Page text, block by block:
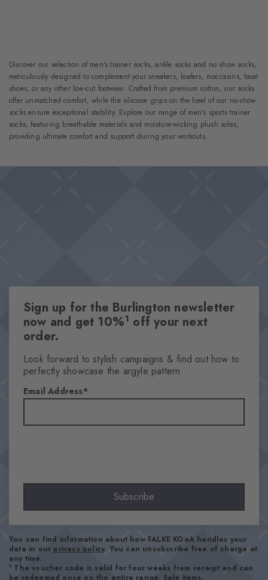
Discover our selection of men's trainer socks, ankle socks and no show socks,
meticulously designed to complement your sneakers, loafers, moccasins, boat
shoes, or any other low-cut footwear. Crafted from premium cotton, our socks
offer unmatched comfort, while the silicone grips on the heel of our no-show
socks ensure exceptional stability. Explore our range of men's sports trainer
socks, featuring breathable materials and moisture-wicking plush soles,
providing ultimate comfort and support during your workouts.
Sign up for the Burlington newsletter
now and get 10%1 off your next
order.
Look forward to stylish campaigns & find out how to
perfectly showcase the argyle pattern.
Email Address
Subscribe
You can find information about how FALKE KGaA handles your
data in our privacy policy. You can unsubscribe free of charge at
any time.
1 The voucher code is valid for four weeks from receipt and can
be redeemed once on the entire range. Sale items,